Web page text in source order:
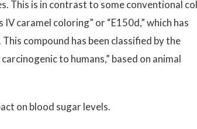
This is in contrast to some conventional
IV caramel coloring” or “E150d,” which has
compound has been classified by the
to humans,” based on animal
on blood sugar levels.